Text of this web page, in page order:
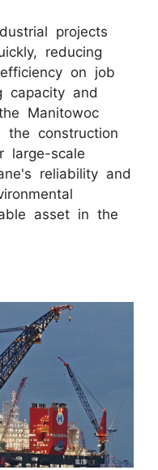
projects
reducing
on job
capacity and
Manitowoc
the construction
large-scale
reliability and
asset in the